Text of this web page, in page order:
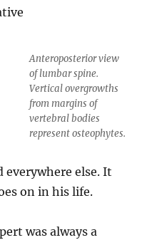
Anteroposterior view
of lumbar spine.
Vertical overgrowths
from margins of
vertebral bodies
represent osteophytes.
everywhere else. It
on in his life.
was always a